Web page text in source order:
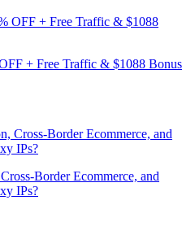
+ Free Traffic & $1088 Bonus
Border Ecommerce, and
IPs?